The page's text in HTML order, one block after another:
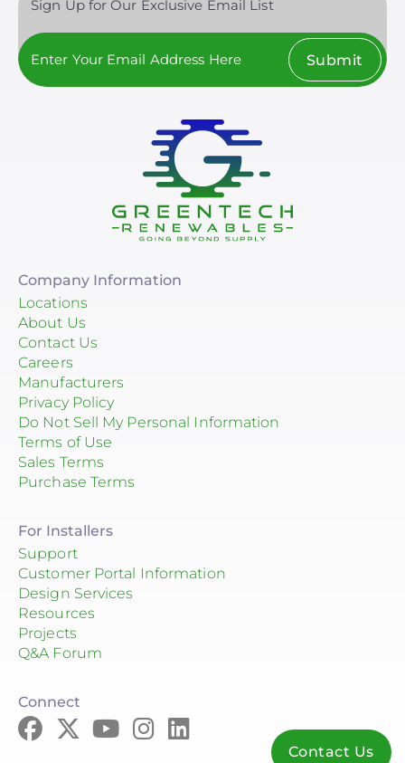
Sign Up for Our Exclusive Email List
Submit
Company Information
Locations
About Us
Contact Us
Careers
Manufacturers
Privacy Policy
Do Not Sell My Personal Information
Terms of Use
Sales Terms
Purchase Terms
For Installers
Support
Customer Portal Information
Design Services
Resources
Projects
Q&A Forum
Connect
Contact Us